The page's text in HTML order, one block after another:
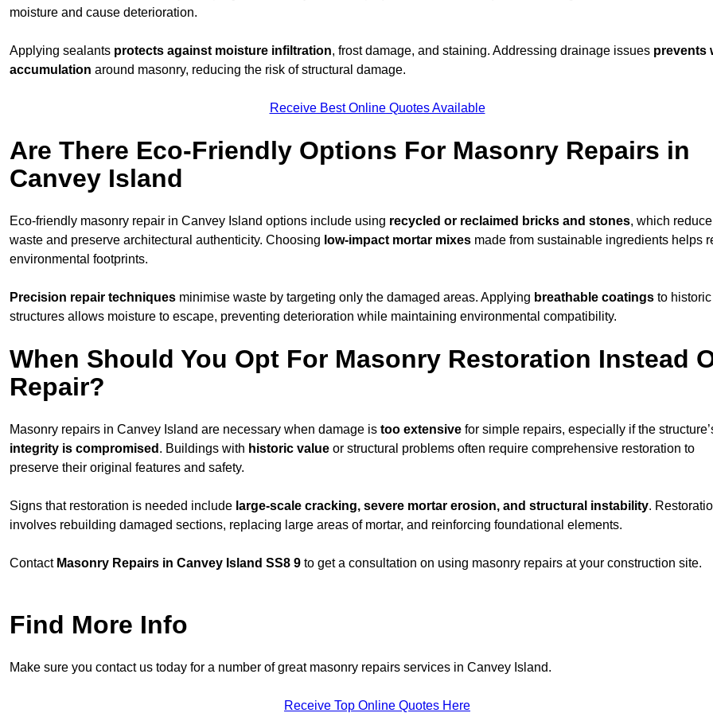
moisture and cause deterioration.
Applying sealants protects against moisture infiltration, frost damage, and staining. Addressing drainage issues prevents
accumulation around masonry, reducing the risk of structural damage.
Receive Best Online Quotes Available
Are There Eco-Friendly Options For Masonry Repairs in
Canvey Island
Eco-friendly masonry repair in Canvey Island options include using recycled or reclaimed bricks and stones, which reduce
waste and preserve architectural authenticity. Choosing low-impact mortar mixes made from sustainable ingredients helps
environmental footprints.
Precision repair techniques minimise waste by targeting only the damaged areas. Applying breathable coatings to historic
structures allows moisture to escape, preventing deterioration while maintaining environmental compatibility.
When Should You Opt For Masonry Restoration Instead
Repair?
Masonry repairs in Canvey Island are necessary when damage is too extensive for simple repairs, especially if the
integrity is compromised . Buildings with historic value or structural problems often require comprehensive restoration to
preserve their original features and safety.
Signs that restoration is needed include large-scale cracking, severe mortar erosion, and structural instability.
involves rebuilding damaged sections, replacing large areas of mortar, and reinforcing foundational elements.
Contact Masonry Repairs in Canvey Island SS8 9 to get a consultation on using masonry repairs at your construction site.
Find More Info
Make sure you contact us today for a number of great masonry repairs services in Canvey Island.
Receive Top Online Quotes Here